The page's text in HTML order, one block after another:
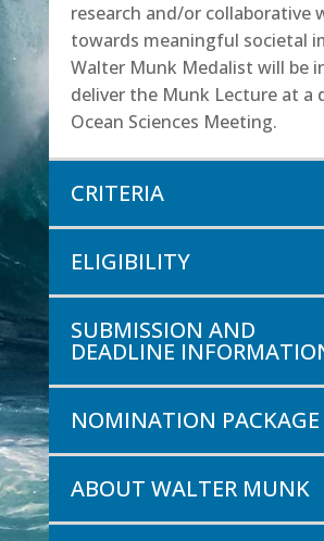
research and/or collaborative
towards meaningful societal
Walter Munk Medalist will be
deliver the Munk Lecture at a
Ocean Sciences Meeting.
CRITERIA
ELIGIBILITY
SUBMISSION AND
DEADLINE
NOMINATION PACKAGE
ABOUT WALTER MUNK